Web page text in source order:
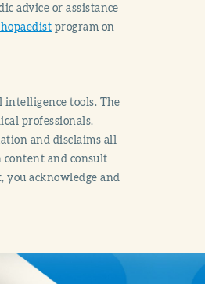
advice or assistance
program on
tools. The
professionals.
and disclaims all
and consult
you acknowledge and